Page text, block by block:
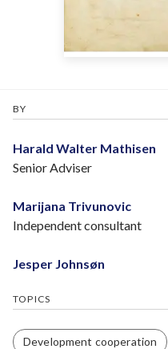
BY
Harald Walter Mathisen
Senior Adviser
Marijana Trivunovic
Independent consultant
Jesper Johnsøn
TOPICS
Development cooperation